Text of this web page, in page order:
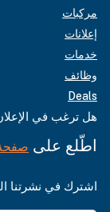
مركبات
إعلانات
خدمات
وظائف
Deals
هل ترغب في
اطّلع على صفحة
اشترك في نشرتنا